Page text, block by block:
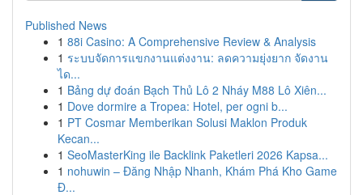
Published News
1 88i Casino: A Comprehensive Review & Analysis
1 ระบบจัดการแขกงานแต่งงาน: ลดความยุ่งยาก จัดงาน
ได...
1 Bảng dự đoán Bạch Thủ Lô 2 Nháy M88 Lô Xiên...
1 Dove dormire a Tropea: Hotel, per ogni b...
1 PT Cosmar Memberikan Solusi Maklon Produk
Kecan...
1 SeoMasterKing ile Backlink Paketleri 2026 Kapsa...
1 nohuwin – Đăng Nhập Nhanh, Khám Phá Kho Game
Đ...